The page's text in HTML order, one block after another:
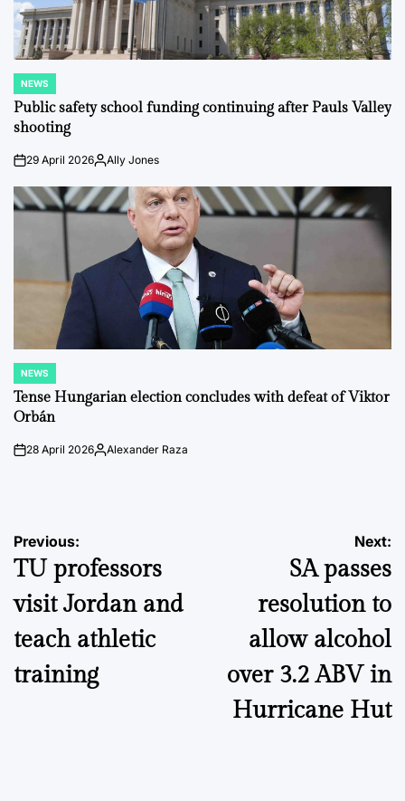
POSTED
IN
NEWS
Public safety school funding continuing after Pauls Valley
shooting
on29 April 2026PostedAlly Jones
POSTED
IN
NEWS
Tense Hungarian election concludes with defeat of Viktor
Orbán
on28 April 2026Posted
Alexander Raza
Post
navigation
Previous:
TU professors
visit Jordan and
teach athletic
training
Next:
SA passes
resolution to
allow alcohol
over 3.2 ABV in
Hurricane Hut